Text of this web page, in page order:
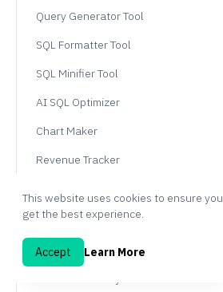
Query Generator Tool
SQL Formatter Tool
SQL Minifier Tool
AI SQL Optimizer
Chart Maker
Revenue Tracker
PAGES
AI SQL Tool
This website uses cookies to ensure you
get the best experience.
Accept Learn More